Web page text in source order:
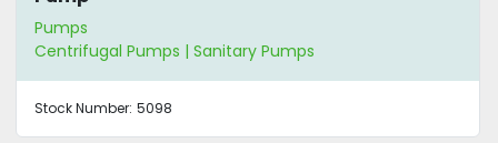
Pumps
Centrifugal Pumps | Sanitary Pumps
Stock Number: 5098